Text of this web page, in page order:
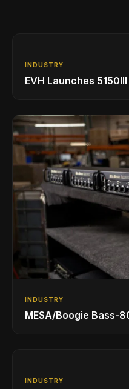
INDUSTRY
EVH Launches
INDUSTRY
MESA/Boogie Bass-
INDUSTRY